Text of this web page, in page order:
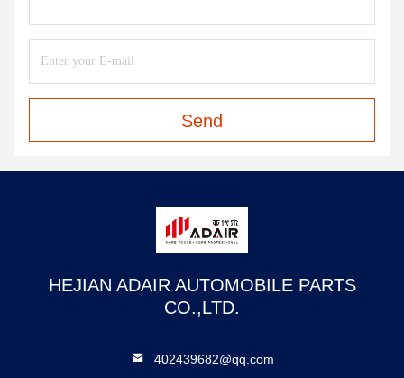
Send
HEJIAN ADAIR AUTOMOBILE PARTS
CO.,LTD.
402439682@qq.com